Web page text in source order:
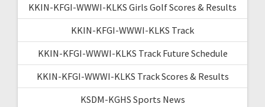
KKIN-KFGI-WWWI-KLKS Girls Golf Scores & Results
KKIN-KFGI-WWWI-KLKS Track
KKIN-KFGI-WWWI-KLKS Track Future Schedule
KKIN-KFGI-WWWI-KLKS Track Scores & Results
KSDM-KGHS Sports News